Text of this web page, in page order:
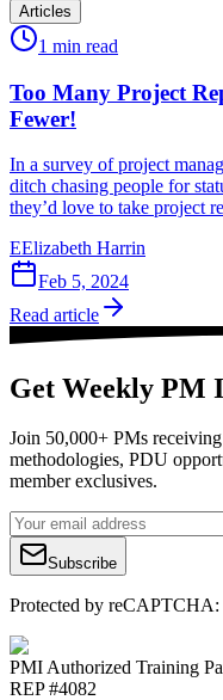
Articles
1 min read
Too Many Project
Fewer!
In a survey of project
ditch chasing people for
they’d love to take project
EElizabeth Harrin
Feb 5, 2024
Read article
Get Weekly PM
Join 50,000+ PMs
methodologies, PDU
member exclusives.
Subscribe
Protected by reCAPTCHA:
PMI Authorized Training
REP #4082